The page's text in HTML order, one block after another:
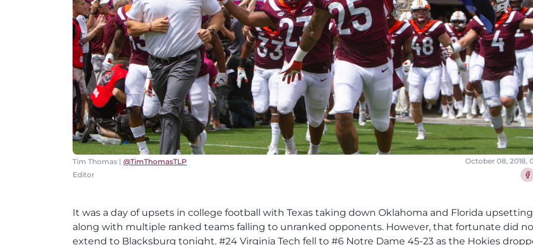
Tim Thomas | @TimThomasTLP
Editor
October 08, 2018,
It was a day of upsets in college football with Texas taking down Oklahoma and Florida upsetting LSU along with multiple ranked teams falling to unranked opponents. However, that fortunate did not extend to Blacksburg tonight. #24 Virginia Tech fell to #6 Notre Dame 45-23 as the Hokies dropped to 3-2 on the season while the Irish improved to 6-0, picking up their third win over a ranked team. The game proved to be a tale of two halves as the Hokies were able to fight back after going down 10-0 early to make it a one-point along with getting a late first half TD after Notre Dame returned a fumble for a touchdown. However, the second half was all Irish as Notre Dame came out firing and the Hokies were never able to respond in the third quarter. Notre Dame also had all the big plays including Chris Finke's 56-yard reception, Julian Love's fumble return for a TD, Dexter Williams' 97-yard touchdon run, and Miles Boykin's 40-yard touchdown that Ian Book got Caleb Farley and Dylan Rivers to bite. Those big plays were a big difference for the Fighting Irish as Notre Dame got 24 points of their 38 points off those big plays. Notre Dame started out with the ball and had some early success. Virginia Tech's defense made a couple of big plays, but a facemask on a Jarrod Hewitt sack sent Notre Dame into Virginia Tech territory. From there, Ian Book led the Fighting Irish right down the field going 7-7 for 58 yards while convering a fourth and inches inside the VT to set up a 1-yard touchdown run, giving Notre Dame an early 7-0 lead after a possession that went over 5.5 minutes. Virginia Tech held the Irish to -3 yards in the first half, but Notre Dame found their running game with some big plays to go with steady passing attack of Ian Book. Meanwhile, the Hokies' offense fell silent for the first 20 minutes of the second half, allowing Notre Dame to put the game well out of reach by the time they were able to get a score. After a three and out by Virginia Tech, Notre Dame had another big gain with a 56-yard completion from Ian Book to Chris Finke that set up the Fighting Irish for a 31-yard field goal made by Justin Yoon, giving Notre Dame a 10-0 lead just over 8 minutes into the game. Virginia Tech found some offensive momentum on their second possession with Ryan Willis and VT steadily moving the ball to midfield. Then, VT pulled a trick play out of the hat with Hezekiah Grimsley finding a wide open Sean Savoy who took it to the house for touchdown that was called back due to an obvious ineligible receiver down-the-field penalty by Christian Darrisaw that brought it all the way back. VT recovered and kept driving but two more offensive line penalties to set up a first and 20 stalled the Hokies' drive before Brian Johnson made a 39-yard field goal to cut Notre Dame's lead to 10-3 inside the final minute of the first quarter. Notre Dame came back out and nearly hit a home run right off the bat as Tyree Rodgers was once again beat by Chris Finke right before the end of the first quarter. Fortunately for Rodgers, Ian Book was able to connect on what would have been an easy touchdown. From there, the Hokies forced their first punt and made a big play after Notre Dame botched the snap and VT tackled the punter at the Fighting Irish 43, giving the Hokies their best field position of the game so far. Virginia Tech started to gain some more momentum, but a snap infraction penalty by Zachariah Hoyt and an 11-yard sack from Ryan Willis stalled out the Hokies' momentum. VT was able to recover some to get back into reasonable field goal range with Brian Johnson making a 43-yard field goal to cut the Notre Dame lead to 10-6. Virginia Tech continued to build their momentum getting another stop at midfield before CJ Caroll muffed and recovered a punt at the VT 9. Virginia Tech was able to get a first down, but the Hokies' drive stalled out after that with Willis showing some inaccuracy after the first down. Virginia Tech's defense made their first big of the night after that as Reggie Floyd was right in front of the Notre Dame receiver and intercepted his second pass of the season, handing Ian Book his first INT of the season. From there, Steven Peoples had a big 41-yard run on second down to get the Hokies all the way down to the 1, the latest big run this season for the senior RB. However, the Hokies were shut down at the 1 with Steven Peoples being stuffed and then having a collision with Ryan Willis on third down. Despite that, Brian Johnson made a 22-yard field goal to cut the lead to 10-9 on what was a missed opportunity in the red zone. Virginia Tech continued to build on their second quarter momentum forcing an Ian Book intentional grounding that led to a three and out for the Fighting Irish. CJ Carroll then had one of VT's best punt returns of the season with a 20-yard return to the VT 39. On that possession, Ryan Willis provided the first spark with an 11-yard scramble. However, Willis tried to scramble again but Khalid Kareem was able to force a fumble on the sack that Julian Love returned for a big touchdown to give Notre Dame a 17-9 lead in a quarter where all the momentum was in the Hokies' favor to that point. The Hokies seemed poised to run out the clock after a first down run of 6 by Deshawn McClease, but VT changed it up quickly with a trio of completions to Damon Hazelton along with a Notre Dame offsides pushing Virginia Tech down into the red zone. Then, the Hokies had another big gain to Sean Savoy with a targeting call on Julian Okwara ending his day and setting Notre Dame up at the 3. On the next play, Willis found a wide open Damon Hazelton for a three-yard touchdown in the near corner of the end zone to cut the Notre Dame lead to 17-16 right before halftime. Notre Dame took a knee to end the half, but the late touchdown drive brought the Lane Stadium crowd back to life and gave the Hokies all the momentum despite being down 17-16 going into the break. In that first half, Virginia Tech outgained Notre Dame 215-160 while holding the Fighting Irish to -3 rushing yards. However, penalties and turnovers were costly as Virginia Tech had 5 penalties for 36 yards along with the Willis fumble that Julian Love returned for a touchdown late in the first half. After deferring to the second half, Virginia Tech came out quick on their first two plays with an 11-yard completion to Damon Hazelton and a 19-yard carry by Steven Peoples. However, the Hokies' drive stalled at just outside of field goal range, but Oscar Bradburn pinned Notre Dame at their own 5. However, Notre Dame responded with the biggest play of the night to date with Dexter Williams getting a great block from his pulling right guard and breaking through for a 97-yard touchdown to give the Irish a 24-16 lead. Like Notre Dame's other big touchdown, Virginia Tech came out and quickly had multiple big gains in the passing game to get in to Notre Dame territory. From there, the Hokies converted their first third down of the possession via Tre Turner who was shaken up after the play and left the field with VT's trainers. However, VT's drive stalled out there before Brian Johnson missed a 47-yard field goal attempt, turning a solid possession into a missed chance to regain some momentum. Notre Dame started that possession with a pair of first downs on third downs. Then, Notre Dame had another big play on a third down as a pair of Hokie DBs bit on the scrambling of Ian Book allowing Book to find a wide open Miles Boykin for a 40-yard touchdown to give the Irish a 31-16 lead. Virginia Tech wasn't able to flip the momentum despite a long gain on a third and long to Eric Kumah. However, the Hokies' defense recovered well with a big three and out including a sack on third down by Jovonn Quillen. CJ Carroll had another solid punt return to set up the Hokies at the 50 with Deshawn McClease gaining 12 on first down. However, the Hokies' drive stalled out from there with VT getting stuck with a fourth and 7 at the Notre Dame 35, and Brian Johnson missing a 52-yard field goal, preserving Notre Dame's 31-16 lead. On the following drive, Notre Dame put in the dagger with a 64-yard drive that took almost five minutes and was capped off by a touchdown to Miles Boykin, giving Notre Dame a 38-16 lead. Virginia Tech was able to put together a strong drive in response marching methodically down the field and converting a fourth down. The play was capped off by a great 15-yard touchdown catch by Eric Kumah to cut Notre Dame's lead to 38-23. However, Notre Dame had one final response in them with Dexter Williams scoring a 31-yard touchdown after the Hokies had an unsuccessful onside kick to take a 45-23 lead. After that, Ryan Willis threw his first interception as a Hokie with Notre Dame churning out most of the clock after that before Virginia Tech wound out the game. Ryan Willis threw it a lot in this game and wasn't too bad going 31-52 for 309 yards, 2 touchdowns, and 1 interception. However, Willis did miss several throws with his inaccuracy costing the Hokies the chance to have some big gains. Damon Hazelton had arguably the best game of his career with 12 receptions for 131 yards and a touchdown, his fifth-straight game with a receiving touchdown. Eric Kumah had a solid game with 4 catches for 48 yards while Sean Savoy had his best game of the season with 4 catches for 46 yards. Steven Peoples led the Hokies on the ground with 9 carries for 64 yards while Deshawn McClease had 6